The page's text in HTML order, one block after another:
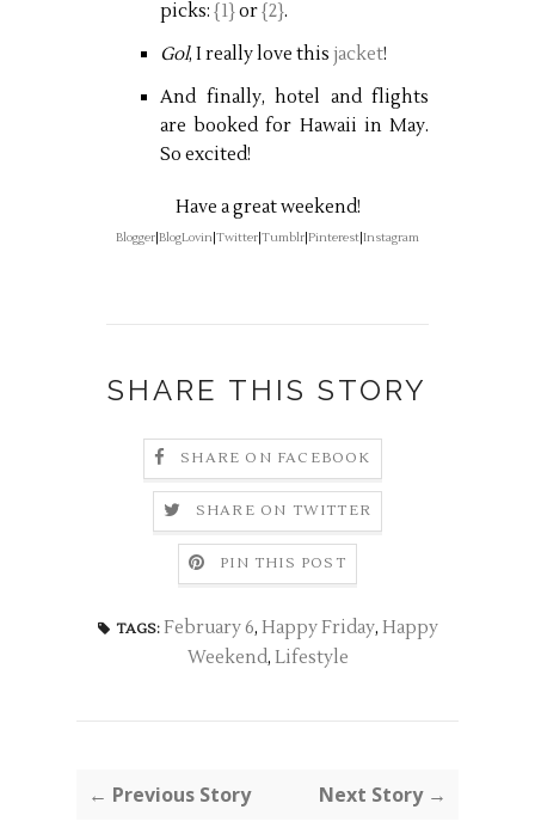
picks: {1}or{2}.
Gol, I really love this jacket!
And finally, hotel and flights
are booked for Hawaii in May.
So excited!
Have a great weekend!
Blogger|BlogLovin|Twitter|Tumblr|Pinterest|Instagram
SHARE THIS STORY
SHARE ON FACEBOOK
SHARE ON TWITTER
PIN THIS POST
TAGS: February 6, Happy Friday, Happy
Weekend, Lifestyle
← Previous Story Next Story →